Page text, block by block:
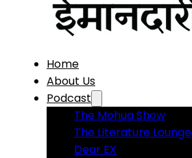
Home
About Us
Podcast
The Mohua Show
The Literature Lounge
Dear EX